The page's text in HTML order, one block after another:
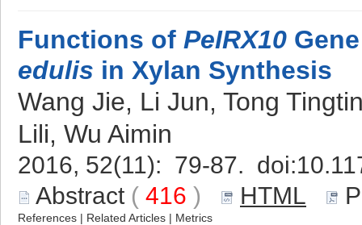
Functions of PeIRX10
edulis in Xylan Synthesis
Wang Jie, Li Jun, Tong
Lili, Wu Aimin
2016, 52(11): 79-87. doi:
Abstract ( 416 ) HTML
References | Related Articles | Metrics